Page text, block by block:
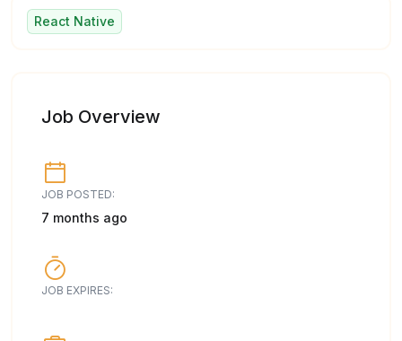
React Native
Job Overview
JOB POSTED:
7 months ago
JOB EXPIRES: